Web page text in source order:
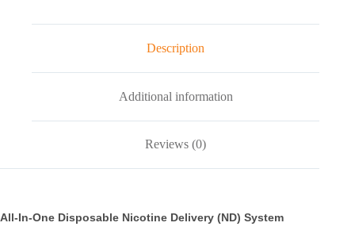
Description
Additional information
Reviews (0)
All-In-One Disposable Nicotine Delivery (ND) System